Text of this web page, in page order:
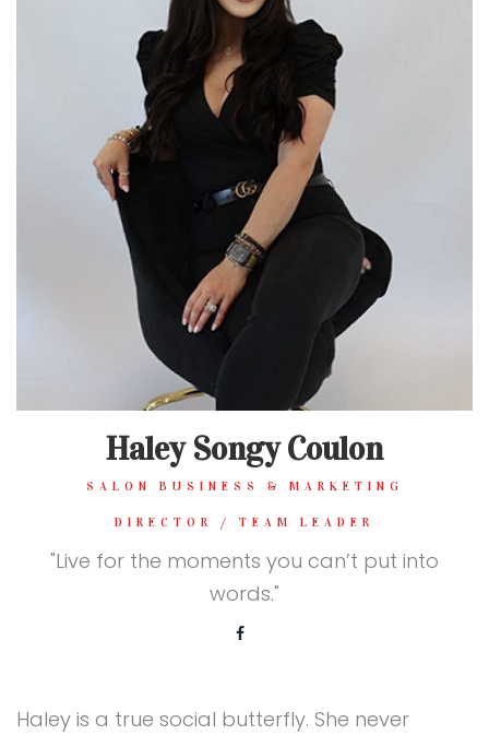
Haley Songy Coulon
SALON BUSINESS & MARKETING
DIRECTOR / TEAM LEADER
"Live for the moments you can’t put into
words."
Haley is a true social butterfly. She never